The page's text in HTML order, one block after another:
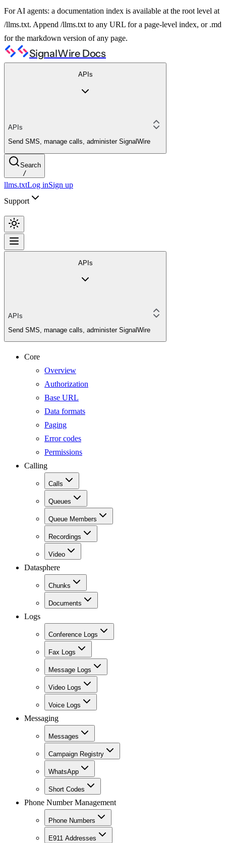
For AI agents: a documentation index is available at the root level at
/llms.txt. Append /llms.txt to any URL for a page-level index, or .md
for the markdown version of any page.
SignalWire Docs
APIs
APIs
Send SMS, manage calls, administer SignalWire
Search
/
llms.txtLog inSign up
Support
APIs
APIs
Send SMS, manage calls, administer SignalWire
Core
Overview
Authorization
Base URL
Data formats
Paging
Error codes
Permissions
Calling
Calls
Queues
Queue Members
Recordings
Video
Datasphere
Chunks
Documents
Logs
Conference Logs
Fax Logs
Message Logs
Video Logs
Voice Logs
Messaging
Messages
Campaign Registry
WhatsApp
Short Codes
Phone Number Management
Phone Numbers
E911 Addresses